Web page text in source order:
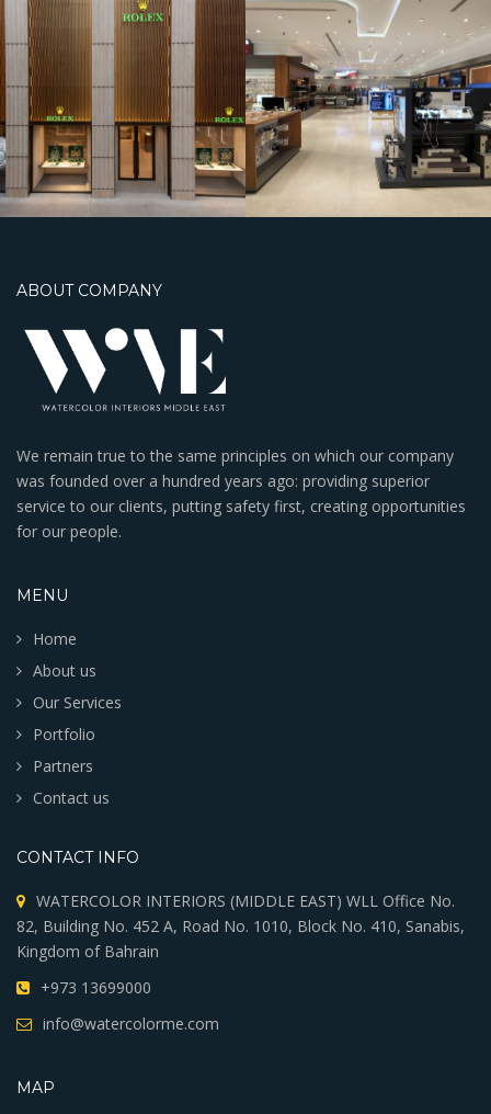
House of
Electronics –
Wadi Al Sail
Mall
ABOUT COMPANY
We remain true to the same principles on which our company
was founded over a hundred years ago: providing superior
service to our clients, putting safety first, creating opportunities
MENU
Home
About us
Our Services
Portfolio
Partners
CONTACT INFO
WATERCOLOR INTERIORS (MIDDLE EAST) WLL Office No.
82, Building No. 452 A, Road No. 1010, Block No. 410, Sanabis,
Kingdom of Bahrain
+973 13699000